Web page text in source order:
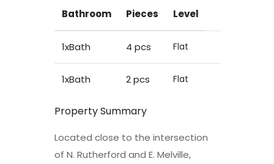
Bathroom Pieces Level
1xBath 4 pcs Flat
1xBath 2 pcs Flat
Property Summary
Located close to the intersection
of N. Rutherford and E. Melville,